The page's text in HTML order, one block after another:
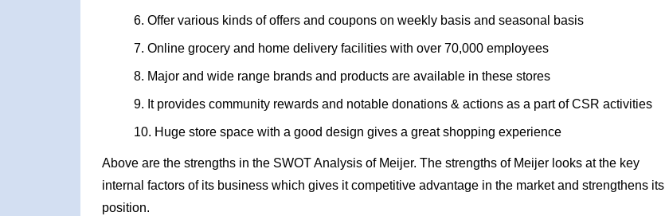
Offer various kinds of offers and coupons on weekly basis and seasonal basis
Online grocery and home delivery facilities with over 70,000 employees
Major and wide range brands and products are available in these stores
It provides community rewards and notable donations & actions as a part of CSR activities
Huge store space with a good design gives a great shopping experience
Above are the strengths in the SWOT Analysis of Meijer. The strengths of Meijer looks at the key
internal factors of its business which gives it competitive advantage in the market and strengthens its
position.